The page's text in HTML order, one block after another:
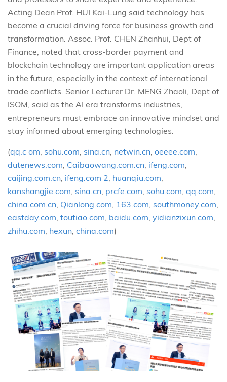
Acting Dean Prof. HUI Kai-Lung said technology has
become a crucial driving force for business growth and
transformation. Assoc. Prof. CHEN Zhanhui, Dept of
Finance, noted that cross-border payment and
blockchain technology are important application areas
in the future, especially in the context of international
trade conflicts. Senior Lecturer Dr. MENG Zhaoli, Dept of
ISOM, said as the AI era transforms industries,
entrepreneurs must embrace an innovative mindset and
stay informed about emerging technologies.
(qq.c om, sohu.com, sina.cn, netwin.cn, oeeee.com,
dutenews.com, Caibaowang.com.cn, ifeng.com,
caijing.com.cn, ifeng.com 2, huanqiu.com,
kanshangjie.com, sina.cn, prcfe.com, sohu.com, qq.com,
china.com.cn, Qianlong.com, 163.com, southmoney.com,
eastday.com, toutiao.com, baidu.com, yidianzixun.com,
zhihu.com, hexun, china.com)